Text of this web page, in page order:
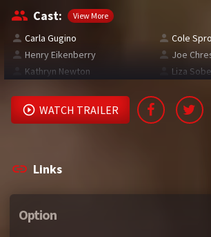
COMMUNITY
Discord
AI SINHALA SUBTITLE CONVERTER
GET PREMIUM
Cast:
View More
Carla Gugino
Cole
Henry Eikenberry
Joe
Kathryn Newton
Liza
WATCH TRAILER
Links
Option